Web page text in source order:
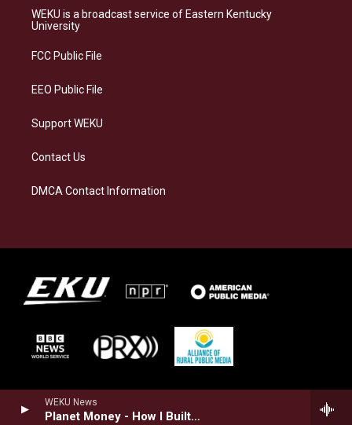
WEKU News
Planet Money - How I Built This
a
g
a
s
k
b
o
e
d
WEKU is a broadcast service of Eastern Kentucky
University
FCC Public File
EEO Public File
Support WEKU
Contact Us
DMCA Contact Information